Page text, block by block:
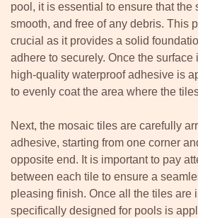
pool, it is essential to ensure that the
smooth, and free of any debris. This
crucial as it provides a solid
adhere to securely. Once the surface
high-quality waterproof adhesive is
to evenly coat the area where the
Next, the mosaic tiles are carefully
adhesive, starting from one corner
opposite end. It is important to pay
between each tile to ensure a
pleasing finish. Once all the tiles are
specifically designed for pools is